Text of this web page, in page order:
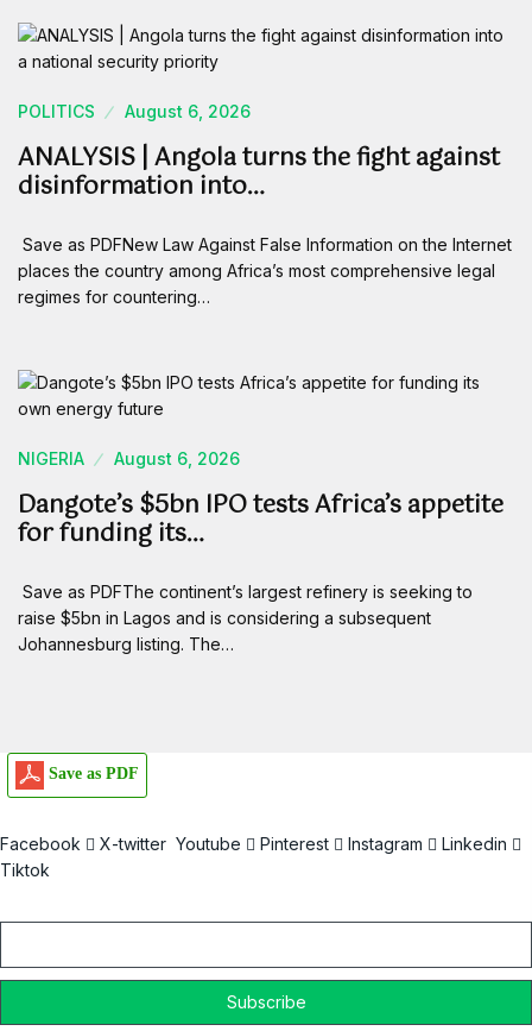
POLITICS August 6, 2026
ANALYSIS | Angola turns the fight against
disinformation into…
Save as PDFNew Law Against False Information on the Internet
places the country among Africa’s most comprehensive legal
regimes for countering…
NIGERIA August 6, 2026
Dangote’s $5bn IPO tests Africa’s appetite
for funding its…
Save as PDFThe continent’s largest refinery is seeking to
raise $5bn in Lagos and is considering a subsequent
Johannesburg listing. The…
Save as PDF
Facebook X-twitter Youtube Pinterest Instagram
Linkedin
Tiktok